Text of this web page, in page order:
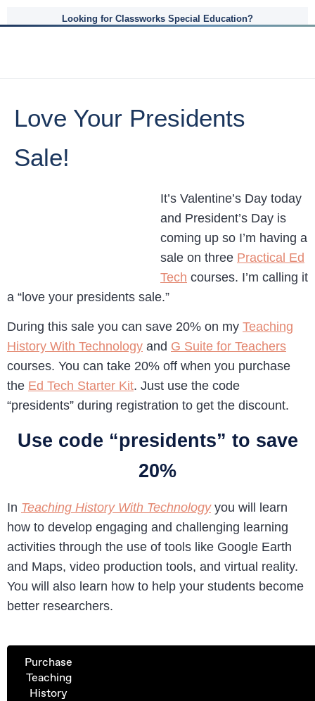
Looking for Classworks Special Education?
Love Your Presidents
Sale!
It’s Valentine’s Day today
and President’s Day is
coming up so I’m having a
sale on three Practical Ed
Tech courses. I’m calling it
a “love your presidents sale.”
During this sale you can save 20% on my Teaching
History With Technology and G Suite for Teachers
courses. You can take 20% off when you purchase
the Ed Tech Starter Kit. Just use the code
“presidents” during registration to get the discount.
Use code “presidents” to save
20%
In Teaching History With Technologyyou will learn
how to develop engaging and challenging learning
activities through the use of tools like Google Earth
and Maps, video production tools, and virtual reality.
You will also learn how to help your students become
better researchers.
Purchase
Teaching
History